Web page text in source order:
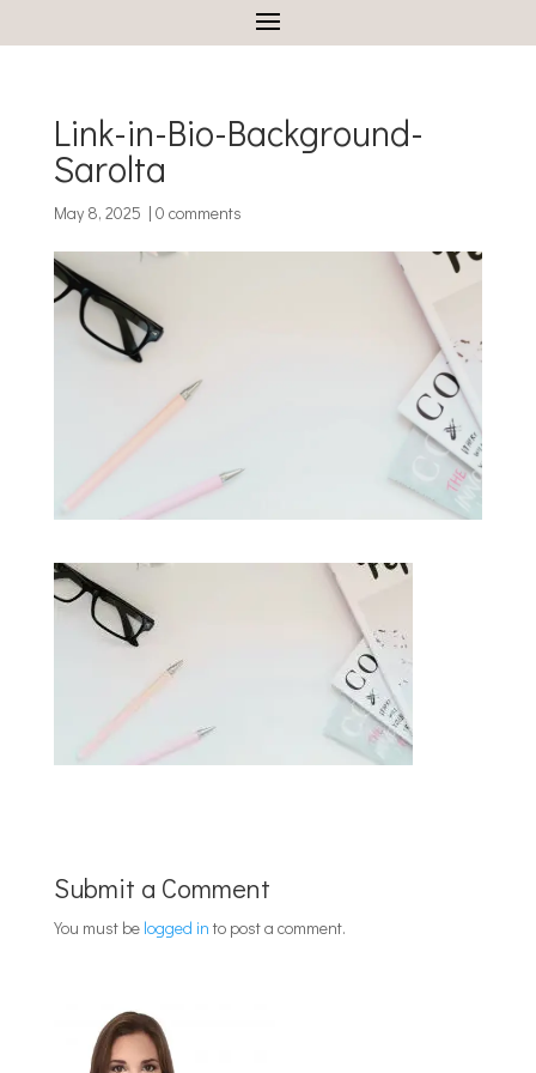
Link-in-Bio-Background-
Sarolta
May 8, 2025 | 0 comments
Submit a Comment
You must be logged in to post a comment.